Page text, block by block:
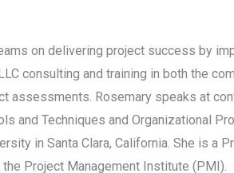
on delivering project success by
consulting and training in both the
assessments. Rosemary speaks at
and Techniques and Organizational
in Santa Clara, California. She is
Project Management Institute (PMI).